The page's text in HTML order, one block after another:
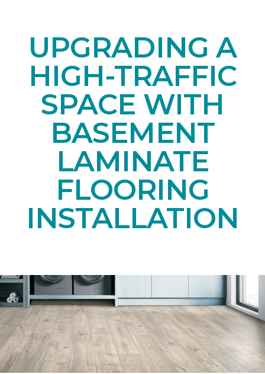
UPGRADING A
HIGH-TRAFFIC
SPACE WITH
BASEMENT
LAMINATE
FLOORING
INSTALLATION